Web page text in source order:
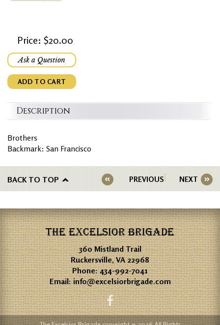
Price: $20.00
Ask a Question
ADD TO CART
Description
Brothers
Backmark: San Francisco
BACK TO TOP PREVIOUS NEXT
THE EXCELSIOR BRIGADE
360 Mistland Trail
Ruckersville, VA 22968
Phone:434-992-7041
Email:info@excelsiorbrigade.com